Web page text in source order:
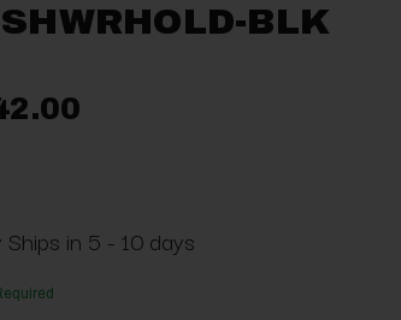
BLK
Ships in 5 - 10 days